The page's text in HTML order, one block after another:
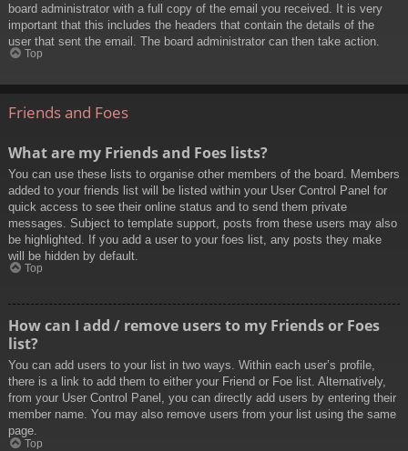
board administrator with a full copy of the email you received. It is very
important that this includes the headers that contain the details of the
user that sent the email. The board administrator can then take action.
Top
Friends and Foes
What are my Friends and Foes lists?
You can use these lists to organise other members of the board. Members
added to your friends list will be listed within your User Control Panel for
quick access to see their online status and to send them private
messages. Subject to template support, posts from these users may also
be highlighted. If you add a user to your foes list, any posts they make
will be hidden by default.
Top
How can I add / remove users to my Friends or Foes
list?
You can add users to your list in two ways. Within each user’s profile,
there is a link to add them to either your Friend or Foe list. Alternatively,
from your User Control Panel, you can directly add users by entering their
member name. You may also remove users from your list using the same
page.
Top